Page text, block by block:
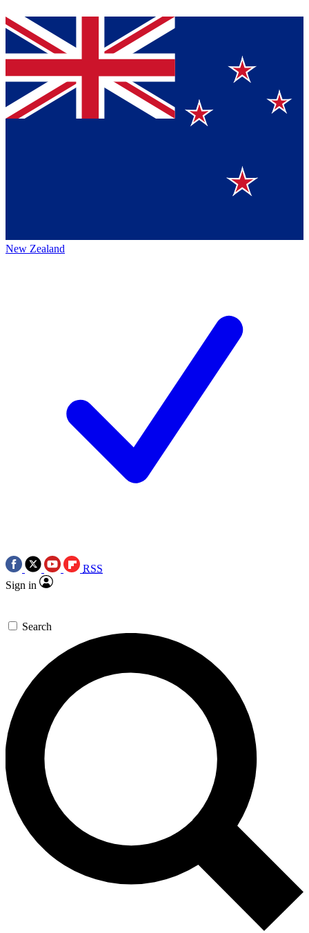
New Zealand
RSS
Sign in
Search